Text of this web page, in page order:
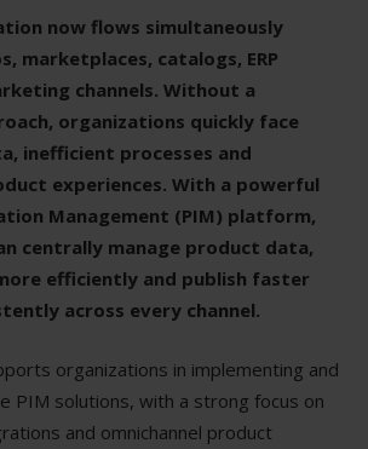
now flows simultaneously
marketplaces, catalogs, ERP
channels. Without a
organizations quickly face
inefficient processes and
experiences. With a powerful
Management (PIM) platform,
centrally manage product data,
efficiently and publish faster
across every channel.
organizations in implementing and
PIM solutions, with a strong focus on
and omnichannel product